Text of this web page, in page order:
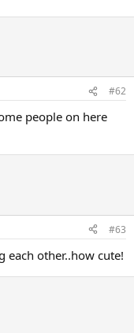
#62
people on here
#63
each other..how cute!